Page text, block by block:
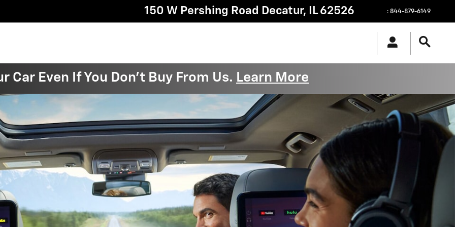
150 W Pershing Road Decatur, IL 62526 : 844-879-6149
Car Even If You Don't Buy From Us. Learn More